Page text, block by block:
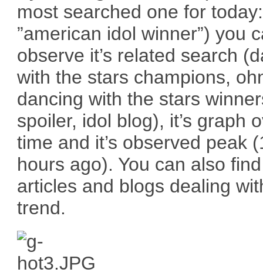
most searched one for today:
”american idol winner”) you
observe it’s related search
with the stars champions,
dancing with the stars
spoiler, idol blog), it’s graph
time and it’s observed peak
hours ago). You can also find
articles and blogs dealing
trend.